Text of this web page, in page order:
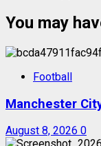
You may
Football
Manchester
August 8, 2026 0